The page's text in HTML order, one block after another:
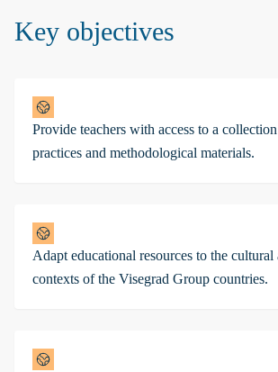
Key objectives
Provide teachers with access to a
practices and methodological materials.
Adapt educational resources to the cultural
contexts of the Visegrad Group countries.